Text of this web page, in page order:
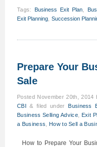
Tags: Business Exit Plan
Exit Planning, Succession
Prepare Your
Sale
Posted November 20th, 2014
CBI
& filed under Business
Business Selling Advice, Exit
a Business
How to Sell a
How to Prepare Your